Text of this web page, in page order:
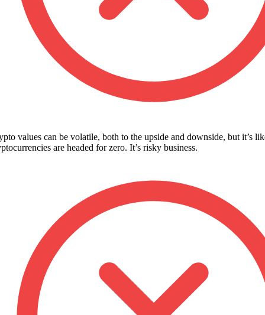
values can be volatile, both to the upside and downside, but it’s
are headed for zero. It’s risky business.